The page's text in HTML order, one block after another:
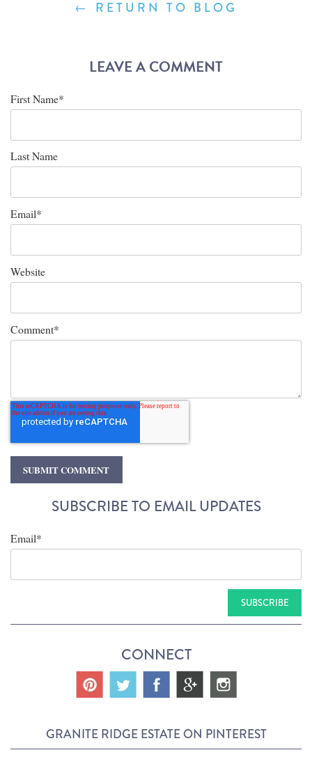
← RETURN TO BLOG
LEAVE A COMMENT
First Name*
Last Name
Email*
Website
Comment*
SUBSCRIBE TO EMAIL UPDATES
Email*
CONNECT
GRANITE RIDGE ESTATE ON PINTEREST